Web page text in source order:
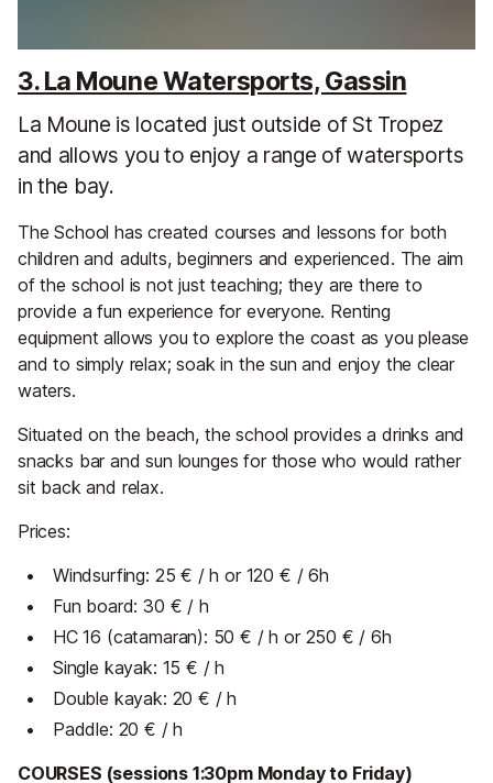
3. La Moune Watersports, Gassin
La Moune is located just outside of St Tropez
and allows you to enjoy a range of watersports
in the bay.
The School has created courses and lessons for both
children and adults, beginners and experienced. The aim
of the school is not just teaching; they are there to
provide a fun experience for everyone. Renting
equipment allows you to explore the coast as you please
and to simply relax; soak in the sun and enjoy the clear
waters.
Situated on the beach, the school provides a drinks and
snacks bar and sun lounges for those who would rather
sit back and relax.
Prices:
Windsurfing: 25 € / h or 120 € / 6h
Fun board: 30 € / h
HC 16 (catamaran): 50 € / h or 250 € / 6h
Single kayak: 15 € / h
Double kayak: 20 € / h
Paddle: 20 € / h
COURSES (sessions 1:30pm Monday to Friday)